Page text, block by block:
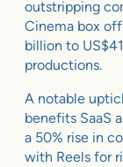
outstripping
Cinema box
billion to
productions.
A notable
benefits SaaS
a 50% rise in
with Reels for